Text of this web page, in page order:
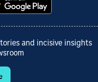
and incisive insights